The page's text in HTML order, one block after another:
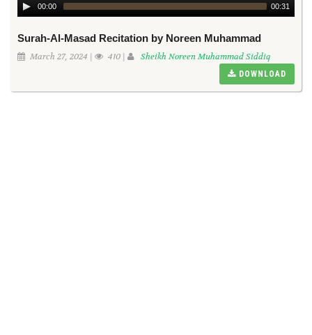
00:00 00:31
Surah-Al-Masad Recitation by Noreen Muhammad
March 27, 2024 | 410 | Sheikh Noreen Muhammad Siddiq
DOWNLOAD